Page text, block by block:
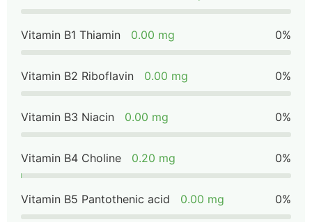
Vitamin B1 Thiamin 0.00 mg 0%
Vitamin B2 Riboflavin 0.00 mg 0%
Vitamin B3 Niacin 0.00 mg 0%
Vitamin B4 Choline 0.20 mg 0%
Vitamin B5 Pantothenic acid 0.00 mg 0%